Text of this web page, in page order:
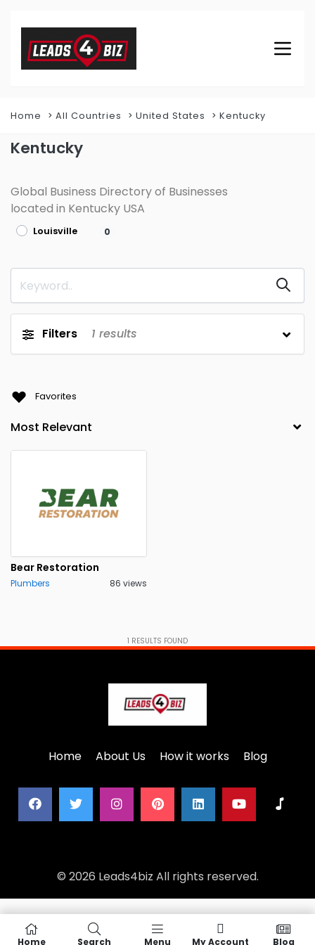
Home All Countries United States Kentucky
Kentucky
Global Business Directory of Businesses
located in Kentucky USA
Louisville 0
Filters 1 results
Favorites
Bear Restoration
Plumbers 86 views
1 RESULTS FOUND
Home About Us How it works Blog
© 2026 Leads4biz All rights reserved.
Home Search Menu My Account Blog